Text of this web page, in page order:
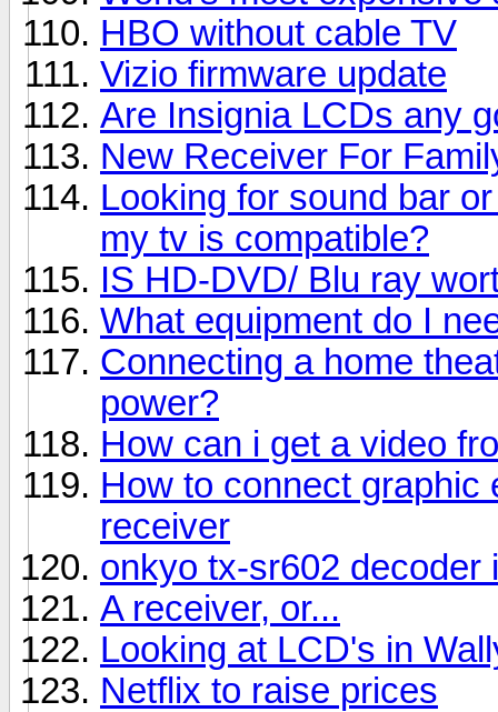
HBO without cable TV
Vizio firmware update
Are Insignia LCDs any
New Receiver For
Looking for sound bar
my tv is compatible?
IS HD-DVD/ Blu ray
What equipment do I
Connecting a home
power?
How can i get a video
How to connect graphic
receiver
onkyo tx-sr602 decoder
A receiver, or...
Looking at LCD's in
Netflix to raise prices